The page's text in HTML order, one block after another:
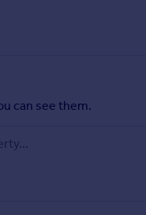
can see them.